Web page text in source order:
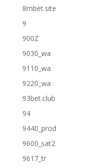
8mbet.site
9
900Z
9030_wa
9110_wa
9220_wa
93bet.club
94
9440_prod
9600_sat2
9617_tr